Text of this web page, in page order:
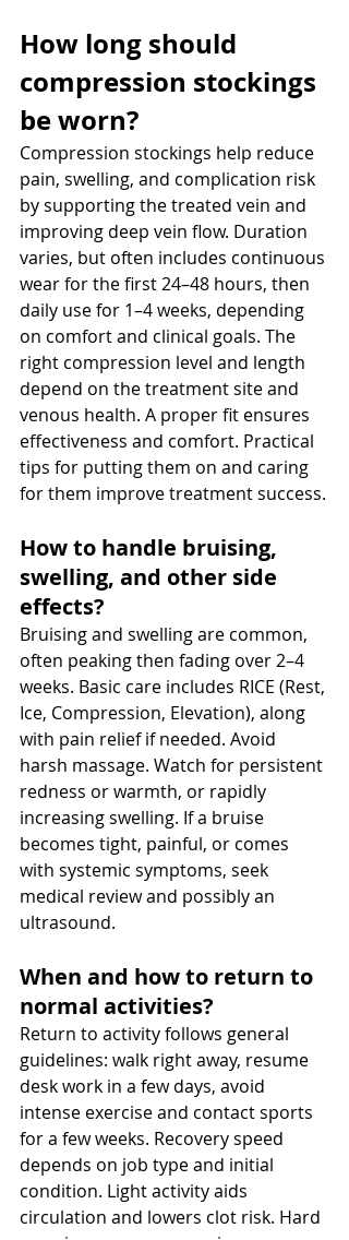
How long should
compression stockings
be worn?
Compression stockings help reduce
pain, swelling, and complication risk
by supporting the treated vein and
improving deep vein flow. Duration
varies, but often includes continuous
wear for the first 24–48 hours, then
daily use for 1–4 weeks, depending
on comfort and clinical goals. The
right compression level and length
depend on the treatment site and
venous health. A proper fit ensures
effectiveness and comfort. Practical
tips for putting them on and caring
for them improve treatment success.
How to handle bruising,
swelling, and other side
effects?
Bruising and swelling are common,
often peaking then fading over 2–4
weeks. Basic care includes RICE (Rest,
Ice, Compression, Elevation), along
with pain relief if needed. Avoid
harsh massage. Watch for persistent
redness or warmth, or rapidly
increasing swelling. If a bruise
becomes tight, painful, or comes
with systemic symptoms, seek
medical review and possibly an
ultrasound.
When and how to return to
normal activities?
Return to activity follows general
guidelines: walk right away, resume
desk work in a few days, avoid
intense exercise and contact sports
for a few weeks. Recovery speed
depends on job type and initial
condition. Light activity aids
circulation and lowers clot risk. Hard